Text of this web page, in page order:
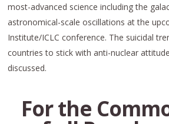
most-advanced science including the
astronomical-scale oscillations at the
Institute/ICLC conference. The suicidal
countries to stick with anti-nuclear
discussed.
For the